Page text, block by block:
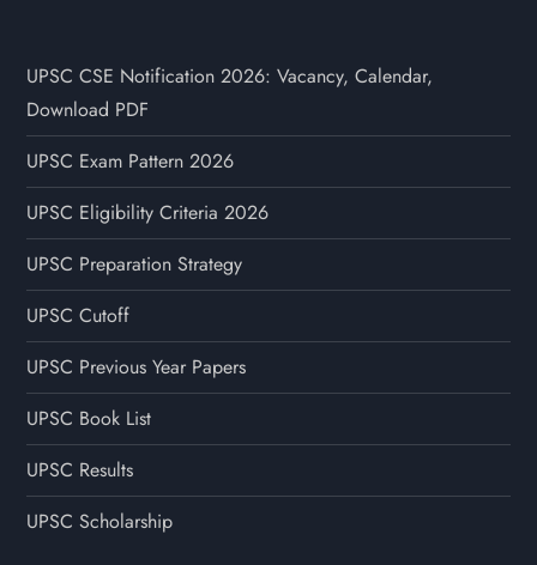
UPSC CSE Notification 2026: Vacancy, Calendar,
Download PDF
UPSC Exam Pattern 2026
UPSC Eligibility Criteria 2026
UPSC Preparation Strategy
UPSC Cutoff
UPSC Previous Year Papers
UPSC Book List
UPSC Results
UPSC Scholarship